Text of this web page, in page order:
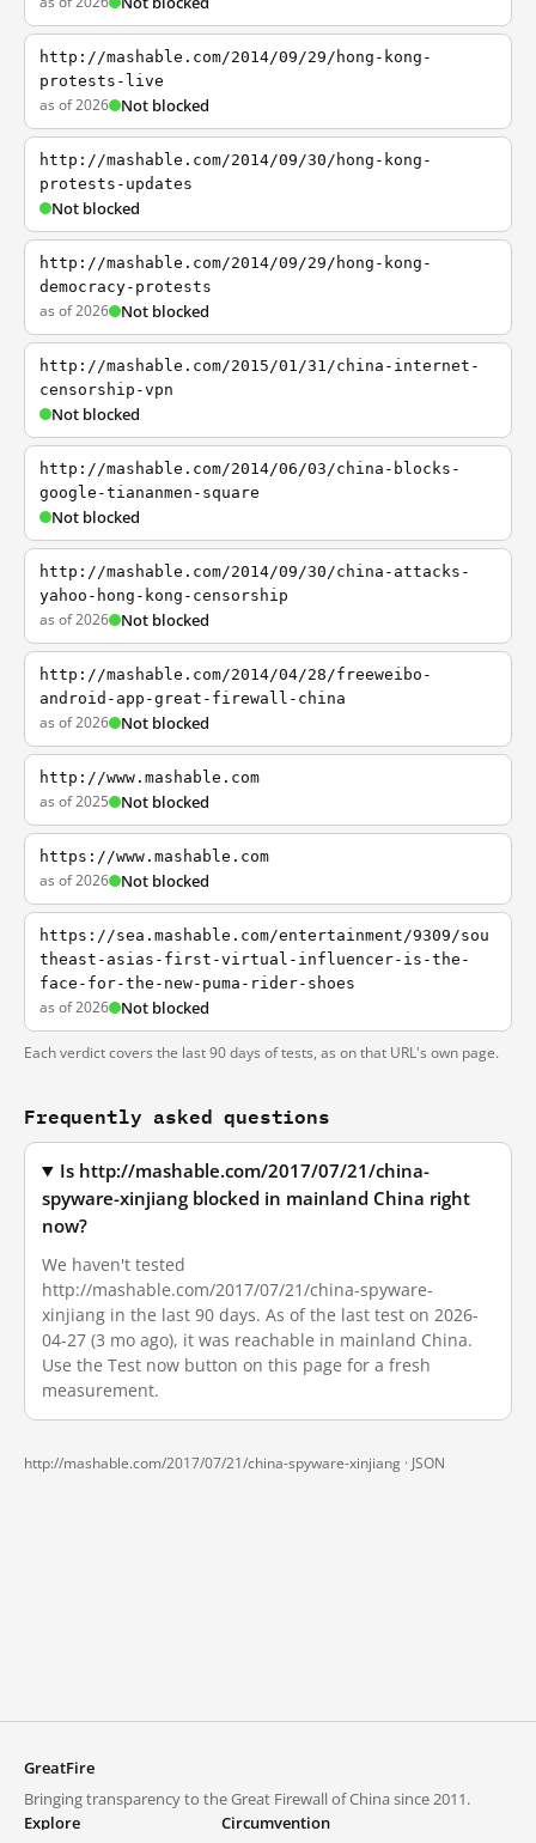
http://mashable.com/2014/09/29/hong-kong-
protests-live
as of 2026 Not blocked
http://mashable.com/2014/09/30/hong-kong-
protests-updates
Not blocked
http://mashable.com/2014/09/29/hong-kong-
democracy-protests
as of 2026 Not blocked
http://mashable.com/2015/01/31/china-internet-
censorship-vpn
Not blocked
http://mashable.com/2014/06/03/china-blocks-
google-tiananmen-square
Not blocked
http://mashable.com/2014/09/30/china-attacks-
yahoo-hong-kong-censorship
as of 2026 Not blocked
http://mashable.com/2014/04/28/freeweibo-
android-app-great-firewall-china
as of 2026 Not blocked
http://www.mashable.com
as of 2025 Not blocked
https://www.mashable.com
as of 2026 Not blocked
https://sea.mashable.com/entertainment/9309/sou
theast-asias-first-virtual-influencer-is-the-
face-for-the-new-puma-rider-shoes
as of 2026 Not blocked
Each verdict covers the last 90 days of tests, as on that URL's own page.
Frequently asked questions
Is http://mashable.com/2017/07/21/china-
spyware-xinjiang blocked in mainland China right
now?
We haven't tested
http://mashable.com/2017/07/21/china-spyware-
xinjiang in the last 90 days. As of the last test on 2026-
04-27 (3 mo ago), it was reachable in mainland China.
Use the Test now button on this page for a fresh
measurement.
http://mashable.com/2017/07/21/china-spyware-xinjiang · JSON
GreatFire
Bringing transparency to the Great Firewall of China since 2011.
Explore
Circumvention